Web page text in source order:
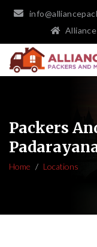
Packers
Home Locations